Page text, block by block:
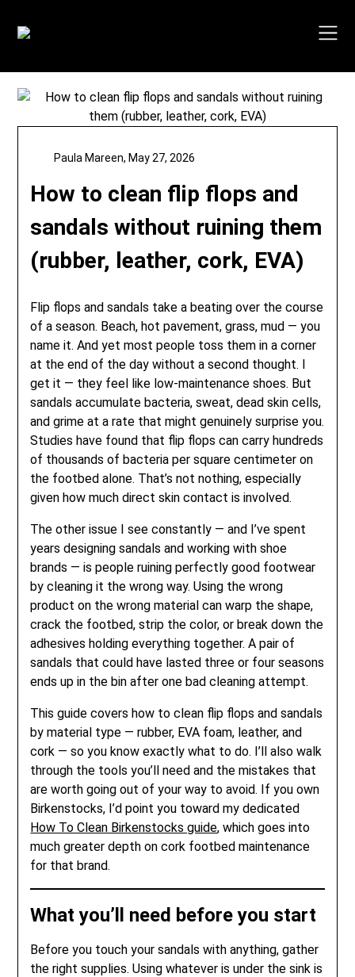
How to clean flip flops and
sandals without ruining them
(rubber, leather, cork, EVA)
Paula Mareen,May 27, 2026
Flip flops and sandals take a beating over the course
of a season. Beach, hot pavement, grass, mud — you
name it. And yet most people toss them in a corner
at the end of the day without a second thought. I
get it — they feel like low-maintenance shoes. But
sandals accumulate bacteria, sweat, dead skin cells,
and grime at a rate that might genuinely surprise you.
Studies have found that flip flops can carry hundreds
of thousands of bacteria per square centimeter on
the footbed alone. That’s not nothing, especially
given how much direct skin contact is involved.
The other issue I see constantly — and I’ve spent
years designing sandals and working with shoe
brands — is people ruining perfectly good footwear
by cleaning it the wrong way. Using the wrong
product on the wrong material can warp the shape,
crack the footbed, strip the color, or break down the
adhesives holding everything together. A pair of
sandals that could have lasted three or four seasons
ends up in the bin after one bad cleaning attempt.
This guide covers how to clean flip flops and sandals
by material type — rubber, EVA foam, leather, and
cork — so you know exactly what to do. I’ll also walk
through the tools you’ll need and the mistakes that
are worth going out of your way to avoid. If you own
Birkenstocks, I’d point you toward my dedicated
How To Clean Birkenstocks guide, which goes into
much greater depth on cork footbed maintenance
for that brand.
What you’ll need before you start
Before you touch your sandals with anything, gather
the right supplies. Using whatever is under the sink is